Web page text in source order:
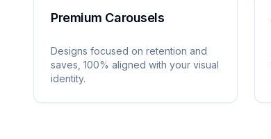
Premium Carousels
Designs focused on retention and
saves, 100% aligned with your visual
identity.